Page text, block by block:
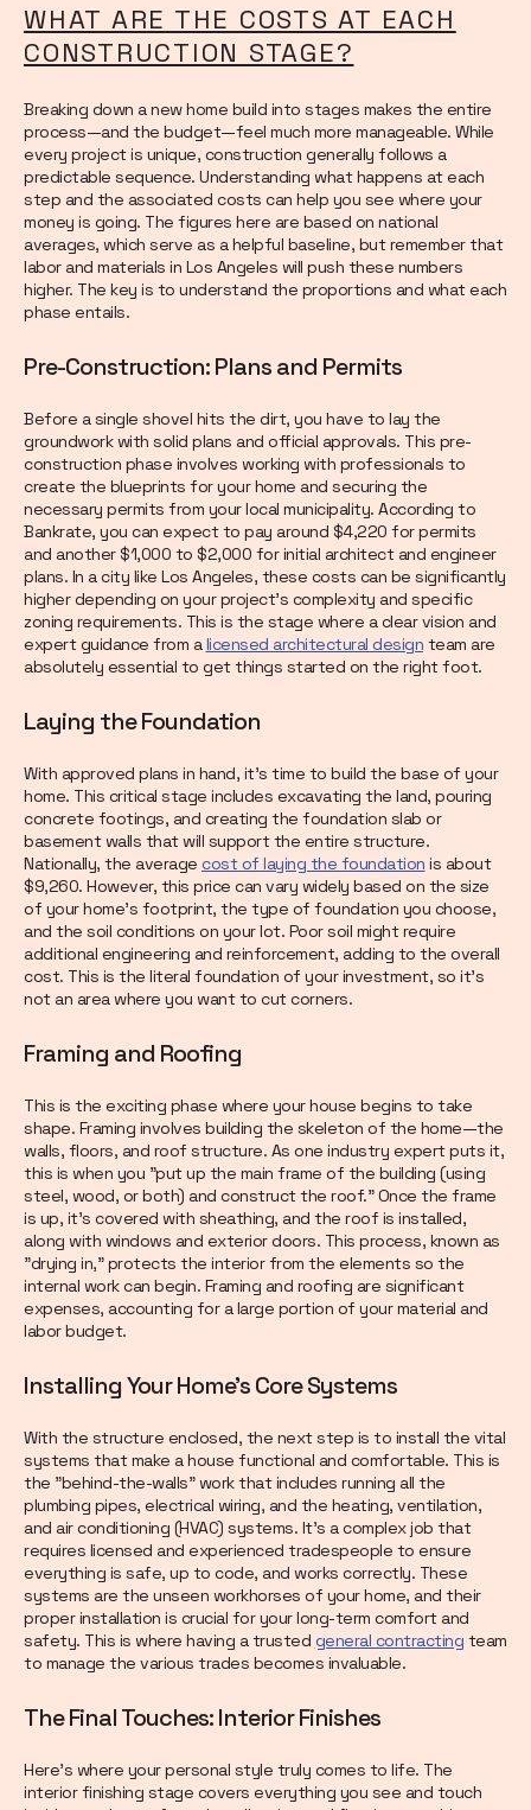
WHAT ARE THE COSTS AT EACH
CONSTRUCTION STAGE?
Breaking down a new home build into stages makes the entire
process—and the budget—feel much more manageable. While
every project is unique, construction generally follows a
predictable sequence. Understanding what happens at each
step and the associated costs can help you see where your
money is going. The figures here are based on national
averages, which serve as a helpful baseline, but remember that
labor and materials in Los Angeles will push these numbers
higher. The key is to understand the proportions and what each
phase entails.
Pre-Construction: Plans and Permits
Before a single shovel hits the dirt, you have to lay the
groundwork with solid plans and official approvals. This pre-
construction phase involves working with professionals to
create the blueprints for your home and securing the
necessary permits from your local municipality. According to
Bankrate, you can expect to pay around $4,220 for permits
and another $1,000 to $2,000 for initial architect and engineer
plans. In a city like Los Angeles, these costs can be significantly
higher depending on your project's complexity and specific
zoning requirements. This is the stage where a clear vision and
expert guidance from alicensed architectural design team are
absolutely essential to get things started on the right foot.
Laying the Foundation
With approved plans in hand, it’s time to build the base of your
home. This critical stage includes excavating the land, pouring
concrete footings, and creating the foundation slab or
basement walls that will support the entire structure.
Nationally, the average cost of laying the foundation is about
$9,260. However, this price can vary widely based on the size
of your home’s footprint, the type of foundation you choose,
and the soil conditions on your lot. Poor soil might require
additional engineering and reinforcement, adding to the overall
cost. This is the literal foundation of your investment, so it’s
not an area where you want to cut corners.
Framing and Roofing
This is the exciting phase where your house begins to take
shape. Framing involves building the skeleton of the home—the
walls, floors, and roof structure. As one industry expert puts it,
this is when you "put up the main frame of the building (using
steel, wood, or both) and construct the roof." Once the frame
is up, it’s covered with sheathing, and the roof is installed,
along with windows and exterior doors. This process, known as
"drying in," protects the interior from the elements so the
internal work can begin. Framing and roofing are significant
expenses, accounting for a large portion of your material and
labor budget.
Installing Your Home's Core Systems
With the structure enclosed, the next step is to install the vital
systems that make a house functional and comfortable. This is
the "behind-the-walls" work that includes running all the
plumbing pipes, electrical wiring, and the heating, ventilation,
and air conditioning (HVAC) systems. It’s a complex job that
requires licensed and experienced tradespeople to ensure
everything is safe, up to code, and works correctly. These
systems are the unseen workhorses of your home, and their
proper installation is crucial for your long-term comfort and
safety. This is where having a trusted general contracting team
to manage the various trades becomes invaluable.
The Final Touches: Interior Finishes
Here’s where your personal style truly comes to life. The
interior finishing stage covers everything you see and touch